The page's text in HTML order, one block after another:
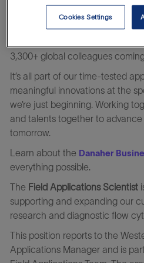
We are partners in time and
questions through the power of
3,300+ global colleagues
It’s all part of our time-tested
meaningful innovations at the
we’re just beginning. Working
and talents together to
tomorrow.
Learn about the Danaher
everything possible.
The Field Applications Scientist
supporting and expanding our
research and diagnostic flow
This position reports to the
Applications Manager and is
Cookies Settings